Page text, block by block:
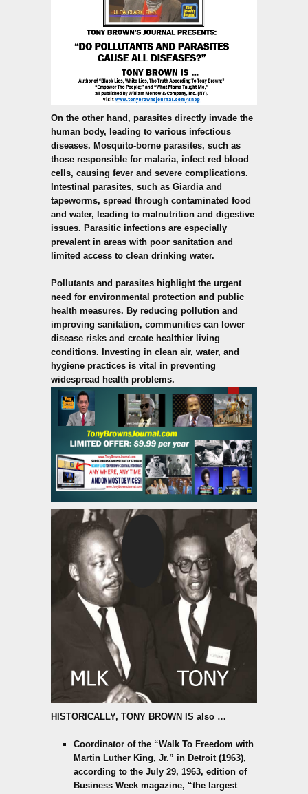
On the other hand, parasites directly invade the
human body, leading to various infectious
diseases. Mosquito-borne parasites, such as
those responsible for malaria, infect red blood
cells, causing fever and severe complications.
Intestinal parasites, such as Giardia and
tapeworms, spread through contaminated food
and water, leading to malnutrition and digestive
issues. Parasitic infections are especially
prevalent in areas with poor sanitation and
limited access to clean drinking water.
Pollutants and parasites highlight the urgent
need for environmental protection and public
health measures. By reducing pollution and
improving sanitation, communities can lower
disease risks and create healthier living
conditions. Investing in clean air, water, and
hygiene practices is vital in preventing
widespread health problems.
HISTORICALLY, TONY BROWN IS also …
Coordinator of the “Walk To Freedom with
Martin Luther King, Jr.” in Detroit (1963),
according to the July 29, 1963, edition of
Business Week magazine, “the largest